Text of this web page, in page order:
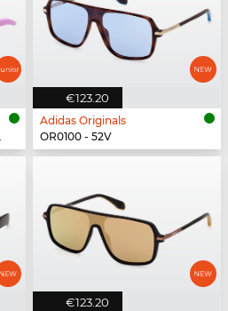
€123.20
Adidas Originals
OR0100 - 52V
€123.20